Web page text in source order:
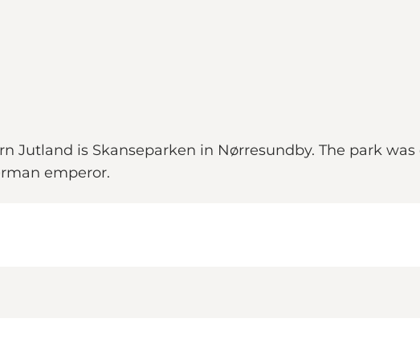
Jutland is Skanseparken in Nørresundby. The park
emperor.